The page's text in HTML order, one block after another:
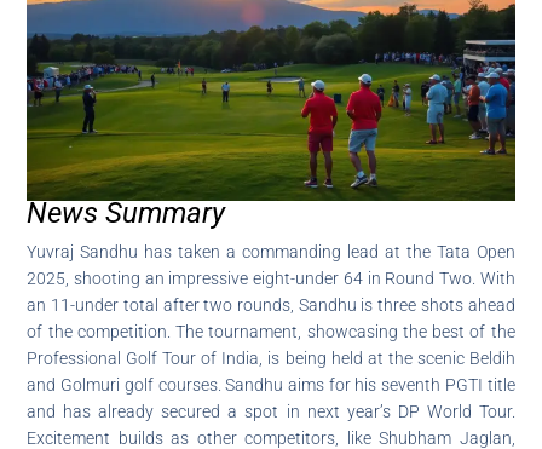
News Summary
Yuvraj Sandhu has taken a commanding lead at the Tata Open
2025, shooting an impressive eight-under 64 in Round Two. With
an 11-under total after two rounds, Sandhu is three shots ahead
of the competition. The tournament, showcasing the best of the
Professional Golf Tour of India, is being held at the scenic Beldih
and Golmuri golf courses. Sandhu aims for his seventh PGTI title
and has already secured a spot in next year’s DP World Tour.
Excitement builds as other competitors, like Shubham Jaglan,